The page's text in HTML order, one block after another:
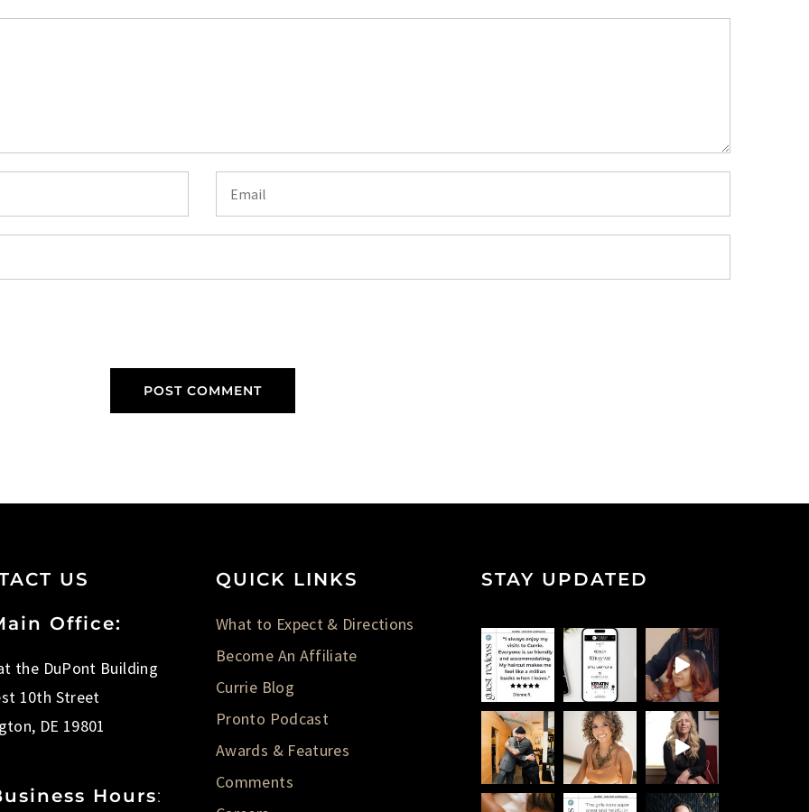
US
Office:
the DuPont Building
10th Street
DE 19801
Hours:
QUICK LINKS
What to Expect & Directions
Become An Affiliate
Currie Blog
Pronto Podcast
Awards & Features
Comments
STAY UPDATED